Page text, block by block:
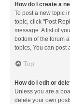
How do I create a
To post a new topic
topic, click "Post
message. A list of
bottom of the forum
topics, You can post
Top
How do I edit or
Unless you are a
delete your own